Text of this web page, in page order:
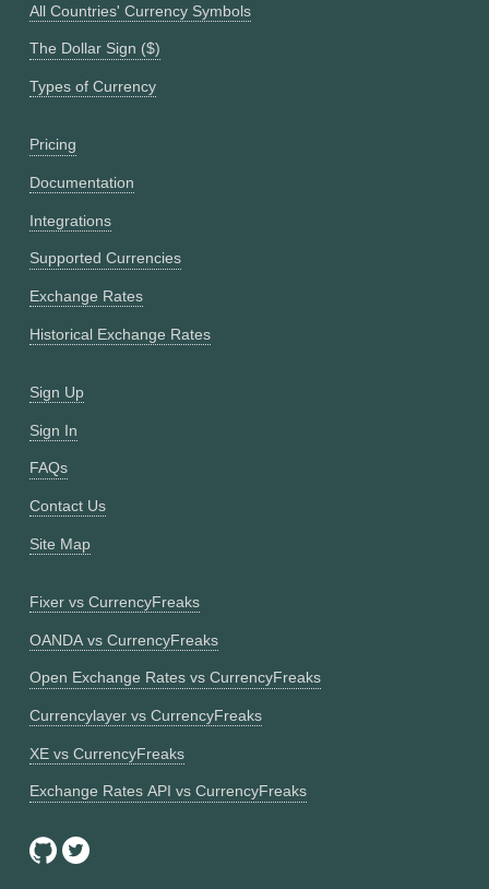
All Countries' Currency Symbols
The Dollar Sign ($)
Types of Currency
Pricing
Documentation
Integrations
Supported Currencies
Exchange Rates
Historical Exchange Rates
Sign Up
Sign In
FAQs
Contact Us
Site Map
Fixer vs CurrencyFreaks
OANDA vs CurrencyFreaks
Open Exchange Rates vs CurrencyFreaks
Currencylayer vs CurrencyFreaks
XE vs CurrencyFreaks
Exchange Rates API vs CurrencyFreaks